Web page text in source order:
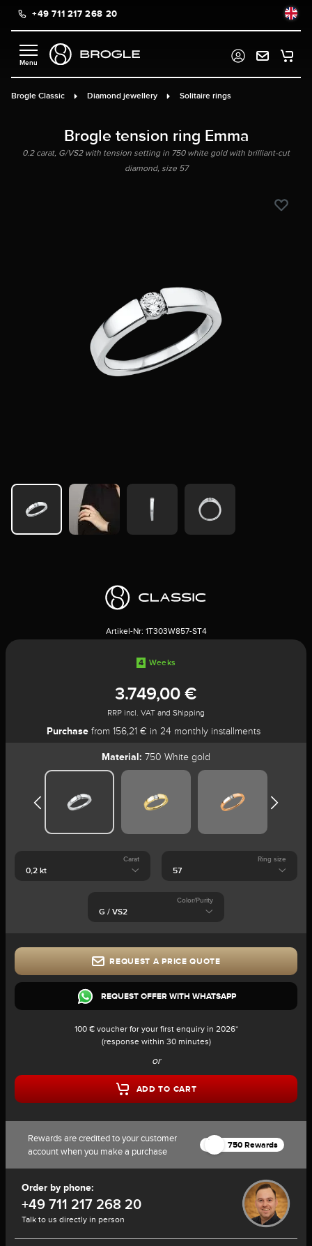
content+49 711 217 268 20
Brogle Classic Diamond jewellery Solitaire rings
Brogle tension ring Emma
0.2 carat, G/VS2 with tension setting in 750 white gold with brilliant-cut
diamond, size 57
Artikel-Nr: 1T303W857-ST4
4 Weeks
3.749,00 €
RRP incl. VAT and Shipping
Purchasefrom 156,21 € in 24 monthly installments
Material: 750 White gold
Carat Ring size
Color/Purity
REQUEST A PRICE QUOTE
REQUEST OFFER WITH WHATSAPP
100 € voucher for your first enquiry in 2026*
(response within 30 minutes)
or
ADD TO CART
Rewards are credited to your customer
account when you make a purchase
750 Rewards
Order by phone:
+49 711 217 268 20
Talk to us directly in person